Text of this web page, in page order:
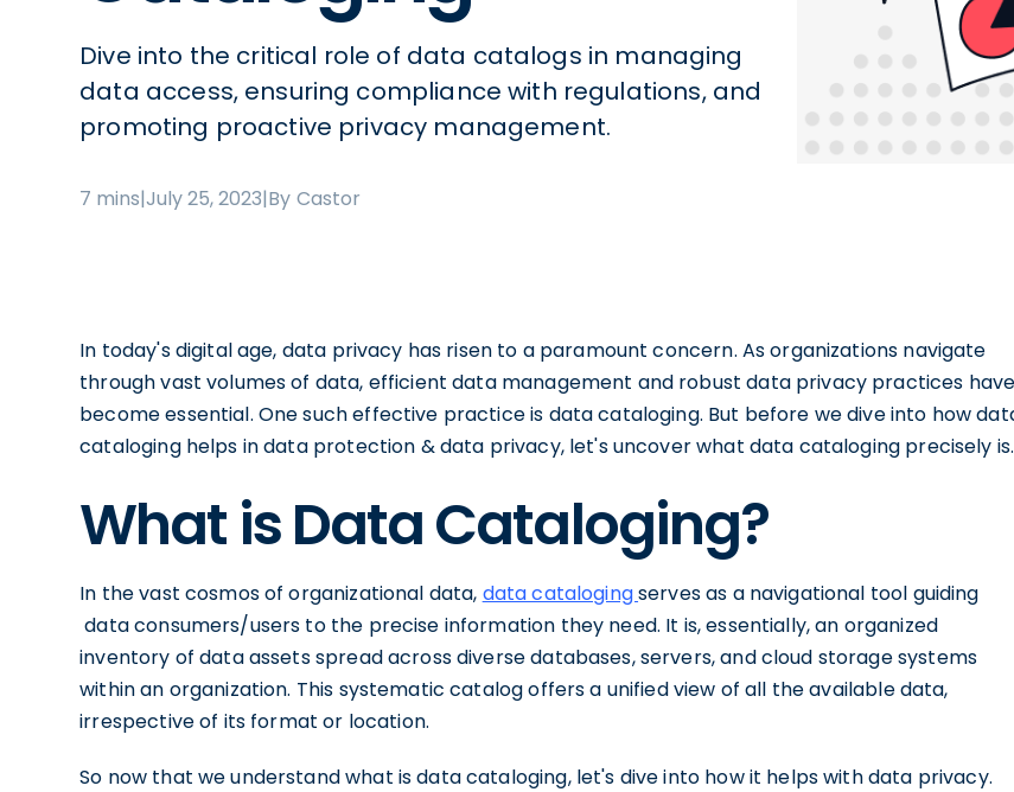
Dive into the critical role of data catalogs in managing
data access, ensuring compliance with regulations, and
promoting proactive privacy management.
7 mins|July 25, 2023|By Castor
In today's digital age, data privacy has risen to a paramount concern. As organizations navigate
through vast volumes of data, efficient data management and robust data privacy practices have
become essential. One such effective practice is data cataloging. But before we dive into how
cataloging helps in data protection & data privacy, let's uncover what data cataloging precisely is.
What is Data Cataloging?
In the vast cosmos of organizational data, data catalogingserves as a navigational tool guiding
data consumers/users to the precise information they need. It is, essentially, an organized
inventory of data assets spread across diverse databases, servers, and cloud storage systems
within an organization. This systematic catalog offers a unified view of all the available data,
irrespective of its format or location.
So now that we understand what is data cataloging, let's dive into how it helps with data privacy.